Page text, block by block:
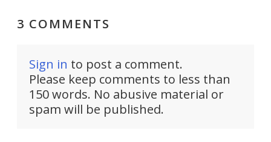
3 COMMENTS
Sign in to post a comment.
Please keep comments to less than
150 words. No abusive material or
spam will be published.